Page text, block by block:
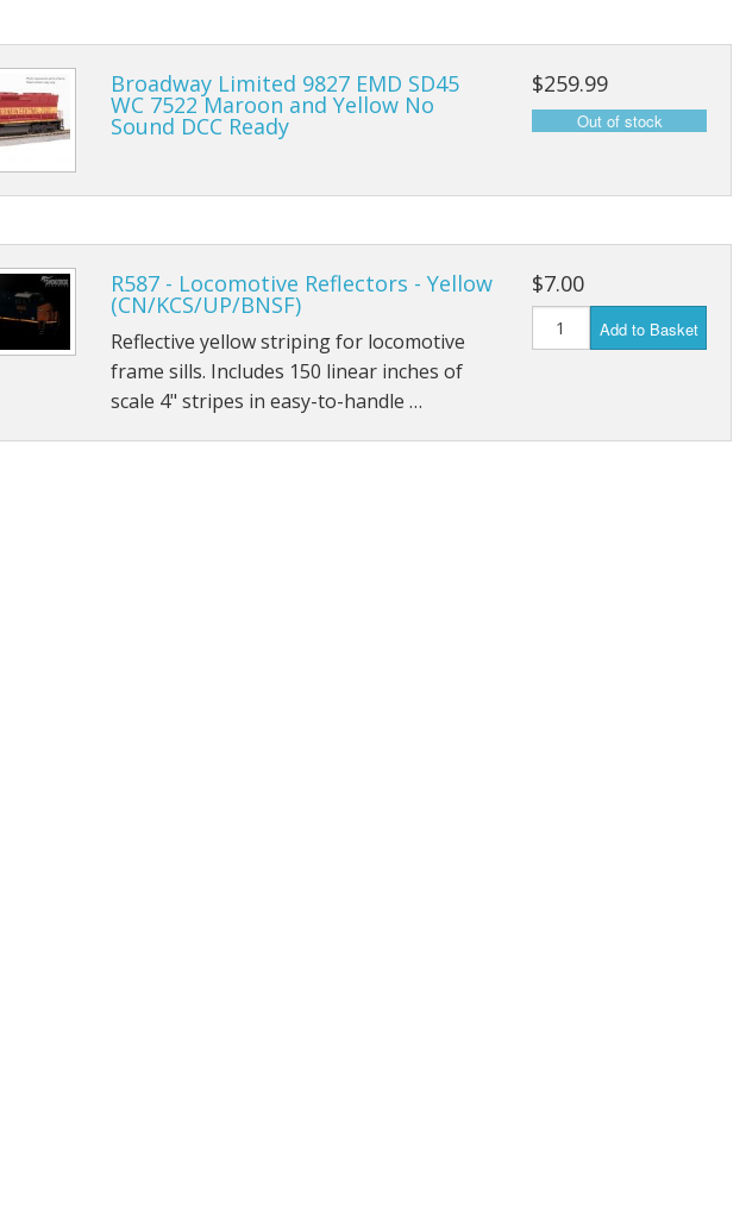
Broadway Limited 9827 EMD SD45
WC 7522 Maroon and Yellow No
Sound DCC Ready
$259.99
R587 - Locomotive Reflectors - Yellow
(CN/KCS/UP/BNSF)
Reflective yellow striping for locomotive
frame sills. Includes 150 linear inches of
scale 4" stripes in easy-to-handle …
$7.00
Add to Basket